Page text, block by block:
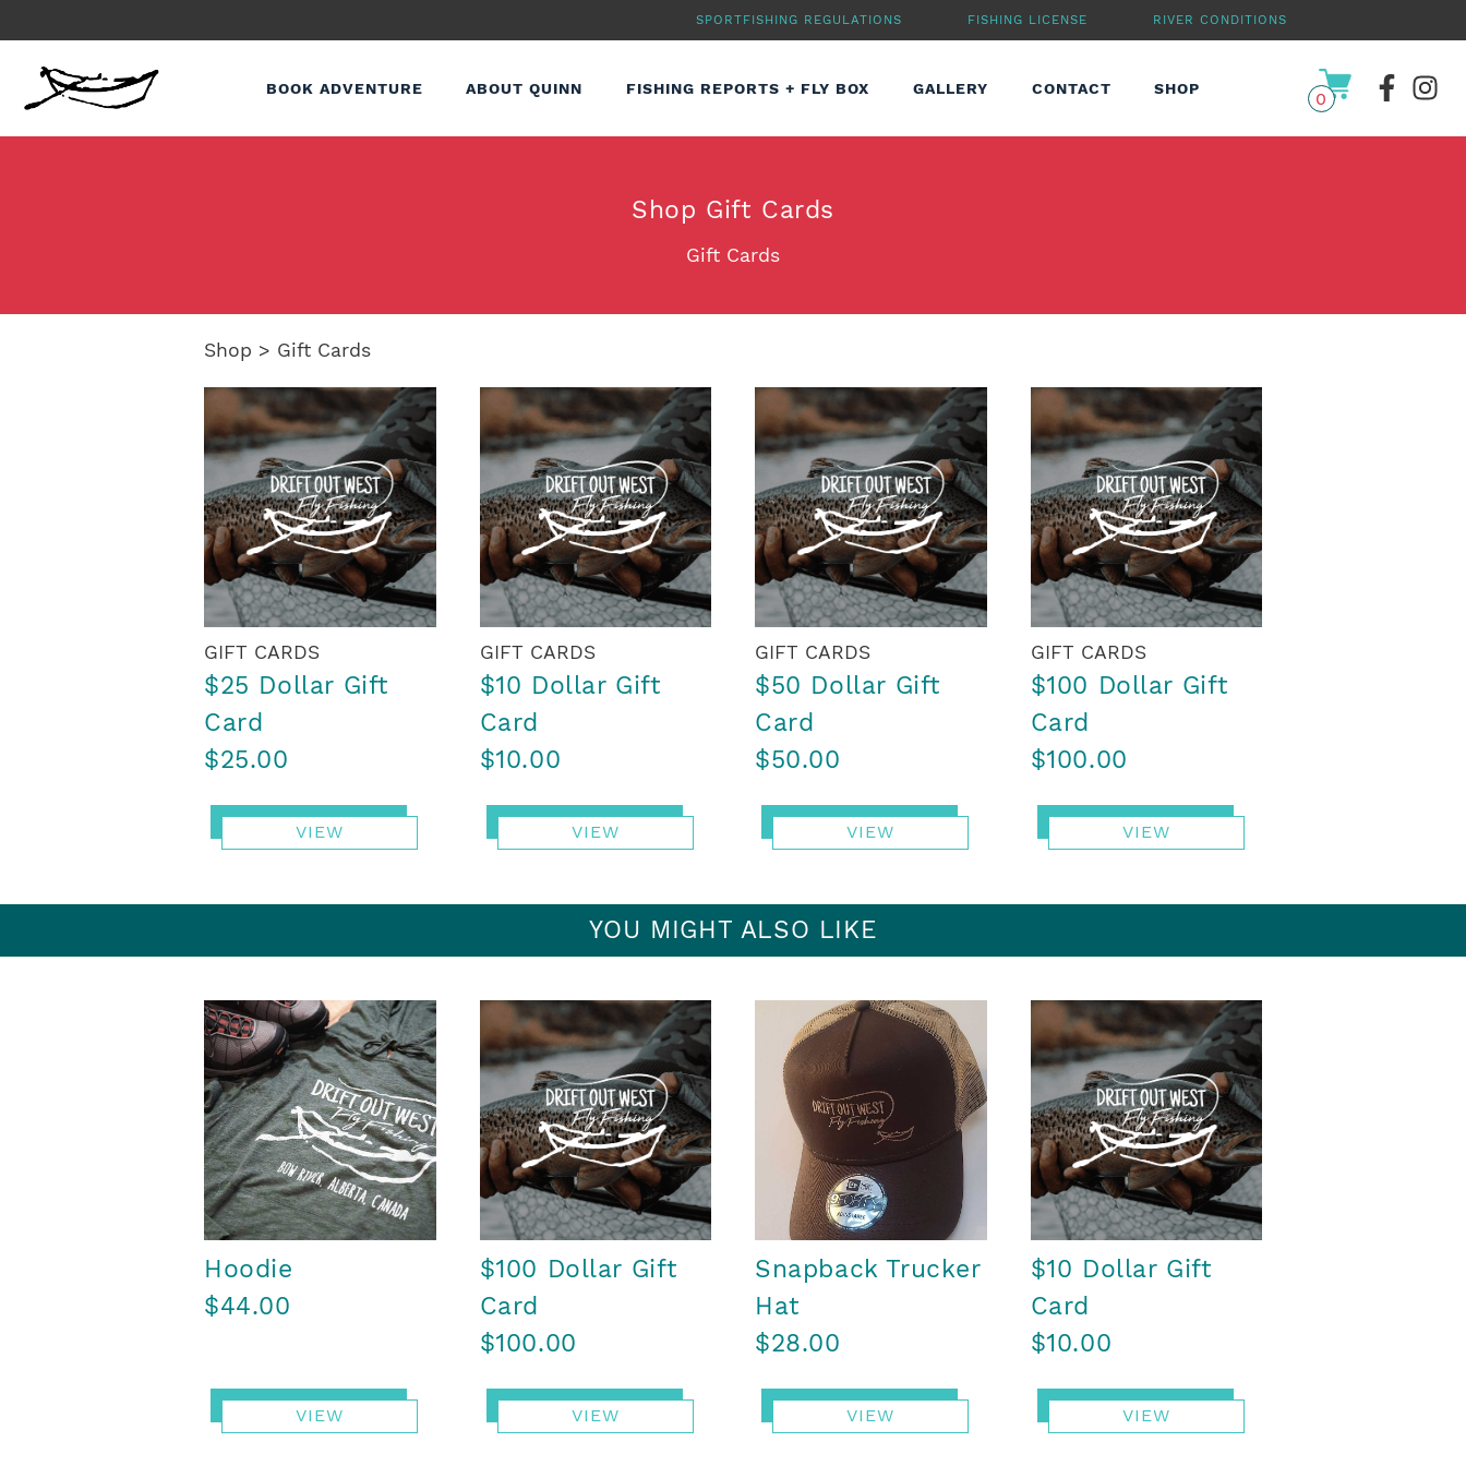
SPORTFISHING REGULATIONS FISHING LICENSE RIVER CONDITIONS
BOOK ADVENTURE ABOUT QUINN FISHING REPORTS + FLY BOX GALLERY CONTACT SHOP
0
Shop Gift Cards
Gift Cards
Shop > Gift Cards
GIFT CARDS
$25 Dollar Gift
Card
$25.00
VIEW
GIFT CARDS
$10 Dollar Gift
Card
$10.00
VIEW
GIFT CARDS
$50 Dollar Gift
Card
$50.00
VIEW
GIFT CARDS
$100 Dollar Gift
Card
$100.00
VIEW
YOU MIGHT ALSO LIKE
Hoodie
$44.00
VIEW
$100 Dollar Gift
Card
$100.00
VIEW
Snapback Trucker
Hat
$28.00
VIEW
$10 Dollar Gift
Card
$10.00
VIEW